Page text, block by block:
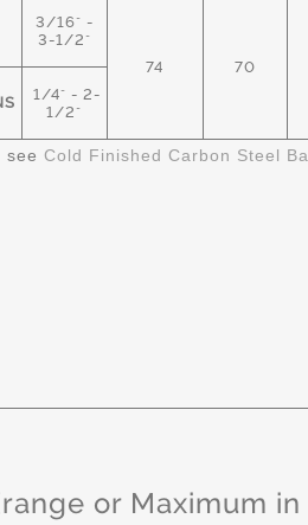
3/16" -
3-1/2"
74
70
1/4" - 2-
1/2"
see Cold Finished Carbon Steel
or Maximum in